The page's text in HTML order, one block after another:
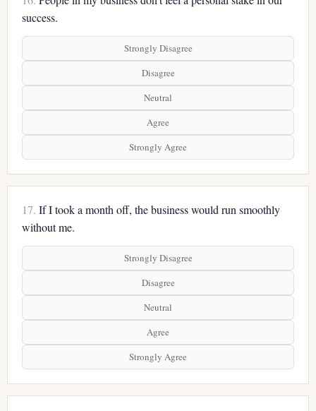
success.
Strongly Disagree
Disagree
Neutral
Agree
Strongly Agree
17. If I took a month off, the business would run smoothly
without me.
Strongly Disagree
Disagree
Neutral
Agree
Strongly Agree